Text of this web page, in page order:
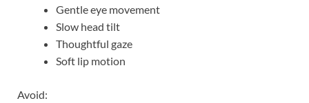
Gentle eye movement
Slow head tilt
Thoughtful gaze
Soft lip motion
Avoid: